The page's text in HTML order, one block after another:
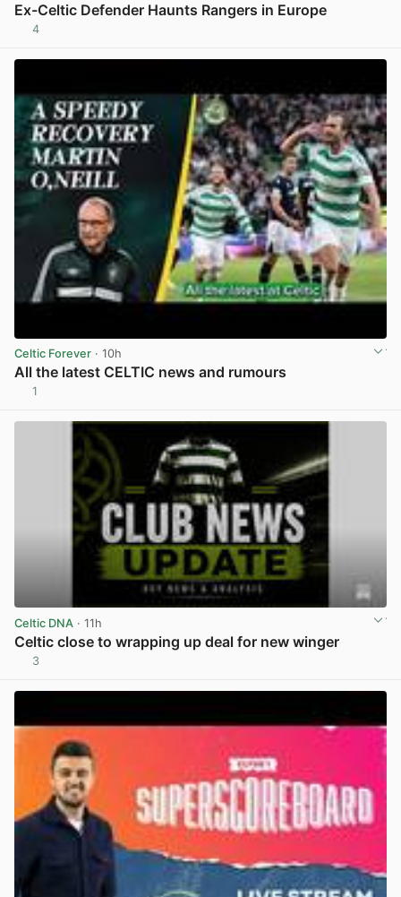
Ex-Celtic Defender Haunts Rangers in Europe
4
Celtic Forever · 10h
All the latest CELTIC news and rumours
1
Celtic DNA · 11h
Celtic close to wrapping up deal for new winger
3